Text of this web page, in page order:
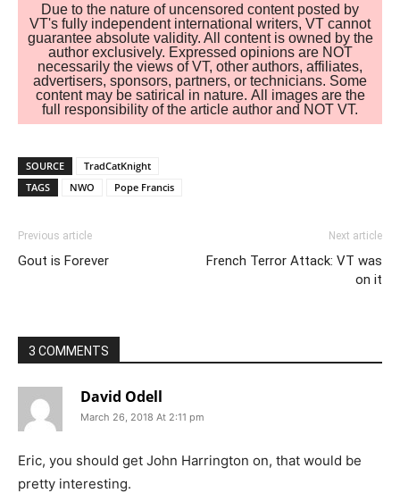
Due to the nature of uncensored content posted by
VT's fully independent international writers, VT cannot
guarantee absolute validity. All content is owned by the
author exclusively. Expressed opinions are NOT
necessarily the views of VT, other authors, affiliates,
advertisers, sponsors, partners, or technicians. Some
content may be satirical in nature. All images are the
full responsibility of the article author and NOT VT.
SOURCE
TradCatKnight
TAGS
NWO Pope Francis
Previous article
Gout is Forever
Next article
French Terror Attack: VT was
on it
3 COMMENTS
David Odell
March 26, 2018 At 2:11 pm
Eric, you should get John Harrington on, that would be
pretty interesting.